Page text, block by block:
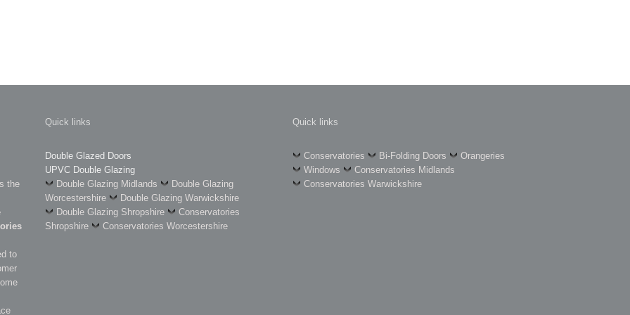
the
to
Quick links
Double Glazed Doors
UPVC Double Glazing
Double Glazing Midlands
Double Glazing
Worcestershire
Double Glazing Warwickshire
Double Glazing Shropshire
Conservatories
Shropshire
Conservatories Worcestershire
Quick links
Conservatories Bi-Folding Doors
Orangeries
Windows
Conservatories Midlands
Conservatories Warwickshire